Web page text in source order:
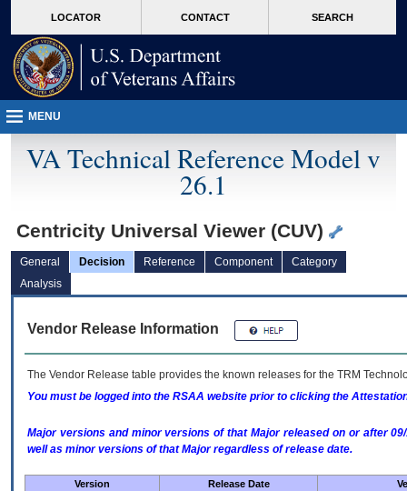
VA
page
content
LOCATOR CONTACT SEARCH
MENU
VA Technical Reference Model v
26.1
Centricity Universal Viewer (CUV)
General Decision Reference Component
Category
Analysis
Vendor Release Information
The Vendor Release table provides the known releases for the TRM
You must be logged into the RSAA website prior to clicking the
Major versions and minor versions of that Major released on or after
well as minor versions of that Major regardless of release date.
Version Release Date